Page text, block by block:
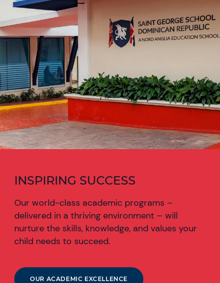
INSPIRING SUCCESS
Our world-class academic programs –
delivered in a thriving environment – will
nurture the skills, knowledge, and values your
child needs to succeed.
OUR ACADEMIC EXCELLENCE